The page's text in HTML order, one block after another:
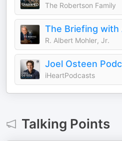
The Robertson Family
The Briefing
R. Albert Mohler, Jr.
Joel Osteen
iHeartPodcasts
Talking Points